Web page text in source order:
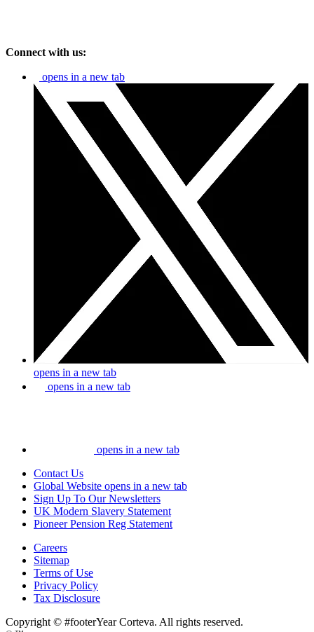
Connect with us:
opens in a new tab
opens in a new tab
opens in a new tab
opens in a new tab
Contact Us
Global Website opens in a new tab
Sign Up To Our Newsletters
UK Modern Slavery Statement
Pioneer Pension Reg Statement
Careers
Sitemap
Terms of Use
Privacy Policy
Tax Disclosure
Copyright © #footerYear Corteva. All rights reserved.